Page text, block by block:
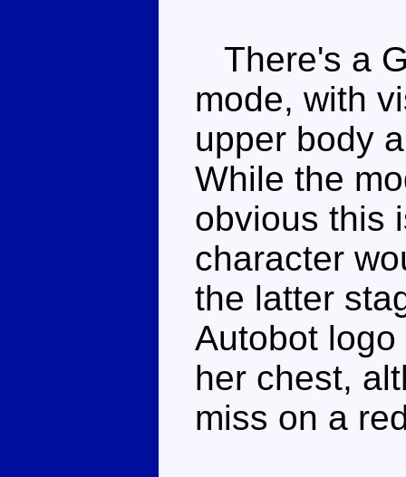
There's a
mode, with
upper body
While the
obvious this
character
the latter
Autobot
her chest,
miss on a